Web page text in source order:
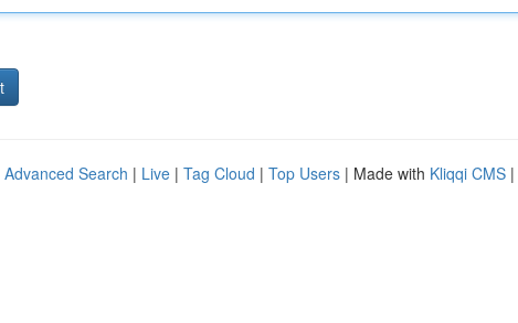
Advanced Search | Live | Tag Cloud | Top Users | Made with Kliqqi CMS |